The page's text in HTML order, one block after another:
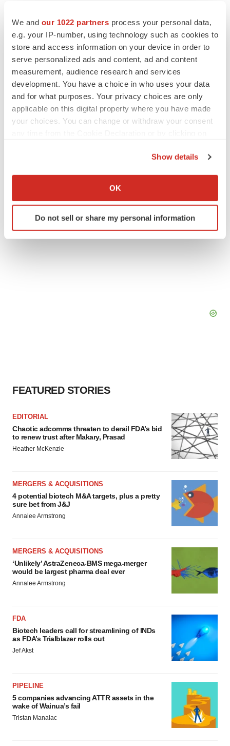
We and our 1022 partners process your personal data,
e.g. your IP-number, using technology such as cookies to
store and access information on your device in order to
serve personalized ads and content, ad and content
measurement, audience research and services
development. You have a choice in who uses your data
and for what purposes. Your privacy choices are only
applicable on this digital property where you have made
your choices. You can change or withdraw your consent
Collect information about your geographical location
Identify your device by actively scanning it for
specific characteristics (fingerprinting)
Show details
OK
Do not sell or share my personal information
Replimune to ride wave of physician support
to launch advanced melanoma therapy
Annalee Armstrong
2026 Q2 Job Market Report: Job postings
keep rising as fewer companies cut
Intellia finds genetic suspect for liver safety
signals with ATTR gene therapy
Tristan Manalac
FEATURED STORIES
EDITORIAL
Chaotic adcomms threaten to derail FDA’s bid
to renew trust after Makary, Prasad
Heather McKenzie
MERGERS & ACQUISITIONS
4 potential biotech M&A targets, plus a pretty
sure bet from J&J
Annalee Armstrong
MERGERS & ACQUISITIONS
‘Unlikely’ AstraZeneca-BMS mega-merger
would be largest pharma deal ever
Annalee Armstrong
FDA
Biotech leaders call for streamlining of INDs
as FDA’s Trialblazer rolls out
Jef Akst
PIPELINE
5 companies advancing ATTR assets in the
wake of Wainua’s fail
Tristan Manalac